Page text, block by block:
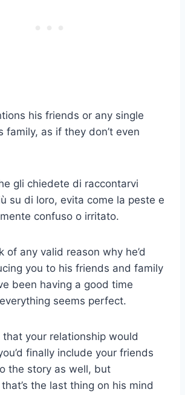
his friends or any single
family, as if they don’t even
gli chiedete di raccontarvi
su di loro, evita come la peste e
confuso o irritato.
of any valid reason why he’d
you to his friends and family
been having a good time
seems perfect.
that your relationship would
finally include your friends
the story as well, but
the last thing on his mind